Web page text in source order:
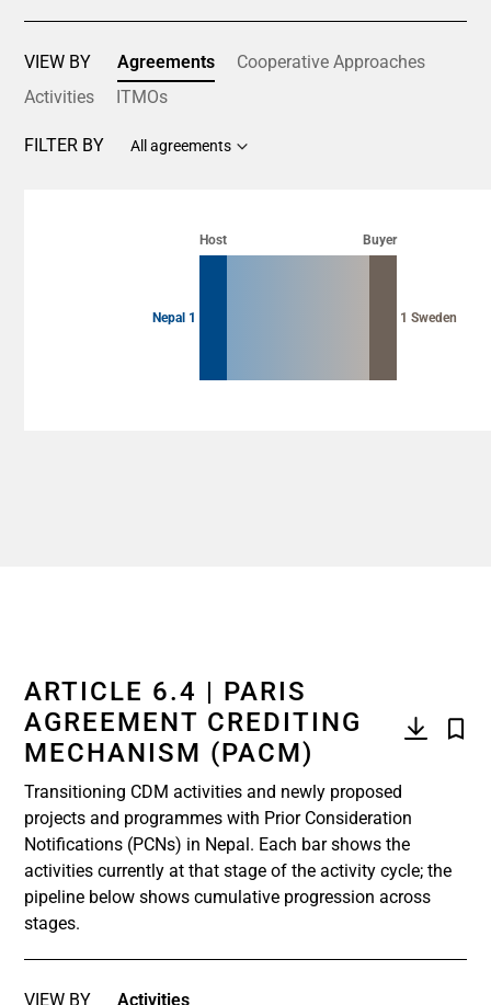
VIEW BY Agreements
Cooperative Approaches
Activities
ITMOs
FILTER BY All agreements
View as data table, Chart
Host Buyer
Nepal 1 1 Sweden
ARTICLE 6.4 | PARIS
AGREEMENT CREDITING
MECHANISM (PACM)
Transitioning CDM activities and newly proposed
projects and programmes with Prior Consideration
Notifications (PCNs) in Nepal. Each bar shows the
activities currently at that stage of the activity cycle; the
pipeline below shows cumulative progression across
stages.
VIEW BY
Activities